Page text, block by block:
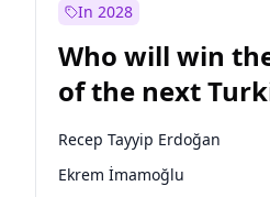
Mansur Yavaş
Müsavat Dervişoğlu
In 2028
Who will win
of the next
presidential
Recep Tayyip Erdoğan
Ekrem İmamoğlu